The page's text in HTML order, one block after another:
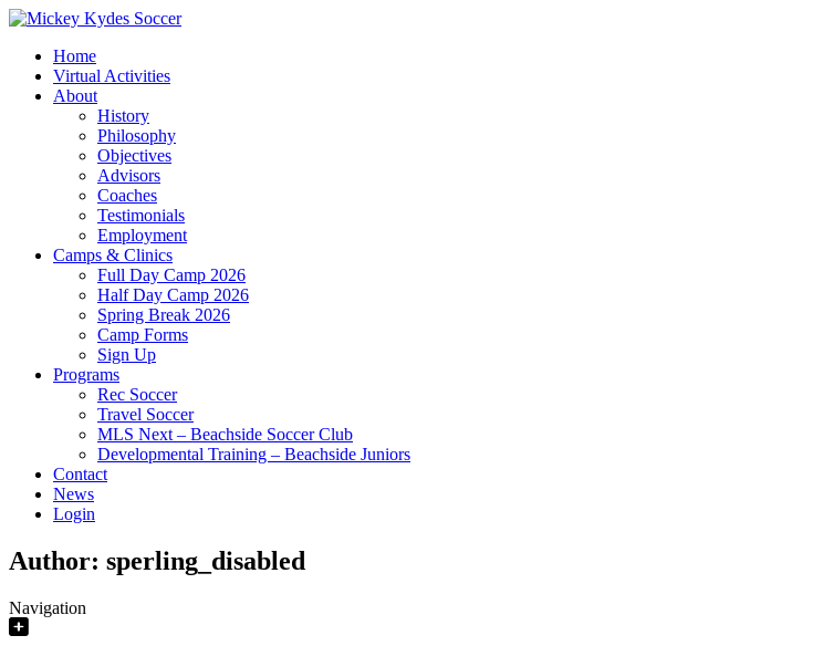
Home
Virtual Activities
About
History
Philosophy
Objectives
Advisors
Coaches
Testimonials
Employment
Camps & Clinics
Full Day Camp 2026
Half Day Camp 2026
Spring Break 2026
Camp Forms
Sign Up
Programs
Rec Soccer
Travel Soccer
MLS Next – Beachside Soccer Club
Developmental Training – Beachside Juniors
Contact
News
Login
Author: sperling_disabled
Navigation